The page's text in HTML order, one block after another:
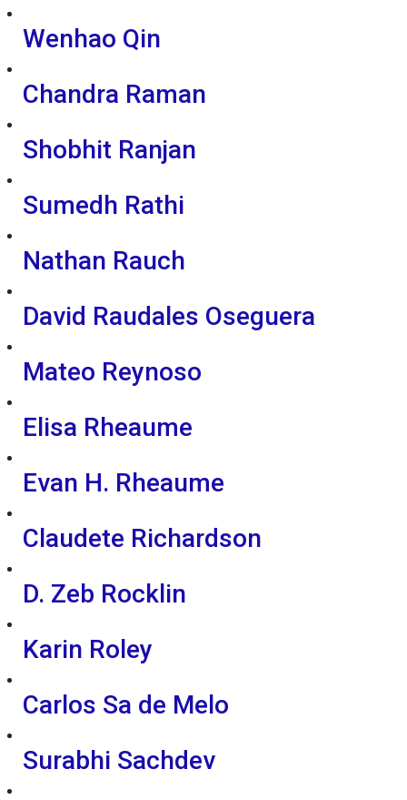
Wenhao Qin
Chandra Raman
Shobhit Ranjan
Sumedh Rathi
Nathan Rauch
David Raudales Oseguera
Mateo Reynoso
Elisa Rheaume
Evan H. Rheaume
Claudete Richardson
D. Zeb Rocklin
Karin Roley
Carlos Sa de Melo
Surabhi Sachdev